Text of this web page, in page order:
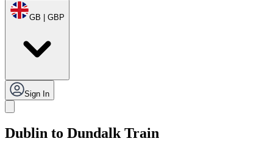
GB | GBP
Sign In
Dublin to Dundalk Train